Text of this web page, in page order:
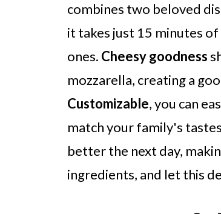
combines two beloved
it takes just 15 minutes
ones. Cheesy goodness
mozzarella, creating a
Customizable, you can
match your family's
better the next day,
ingredients, and let this